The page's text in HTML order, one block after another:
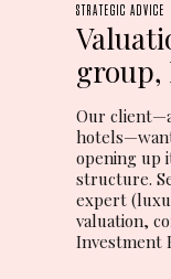
STRATEGIC ADVICE
group,
Our
opening up
structure.
expert
valuation,
Investment